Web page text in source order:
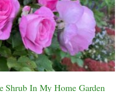
Shrub In My Home Garden